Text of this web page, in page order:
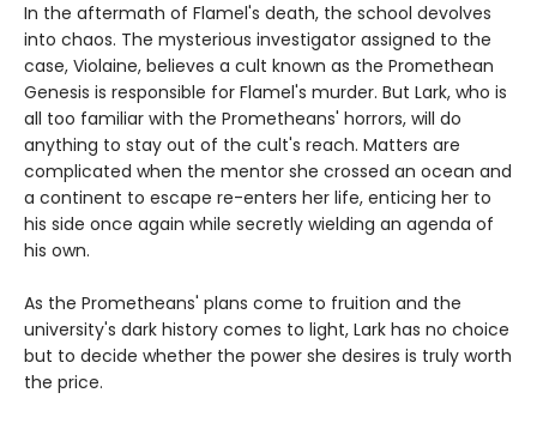
In the aftermath of Flamel's death, the school devolves
into chaos. The mysterious investigator assigned to the
case, Violaine, believes a cult known as the Promethean
Genesis is responsible for Flamel's murder. But Lark, who is
all too familiar with the Prometheans' horrors, will do
anything to stay out of the cult's reach. Matters are
complicated when the mentor she crossed an ocean and
a continent to escape re-enters her life, enticing her to
his side once again while secretly wielding an agenda of
his own.
As the Prometheans' plans come to fruition and the
university's dark history comes to light, Lark has no choice
but to decide whether the power she desires is truly worth
the price.